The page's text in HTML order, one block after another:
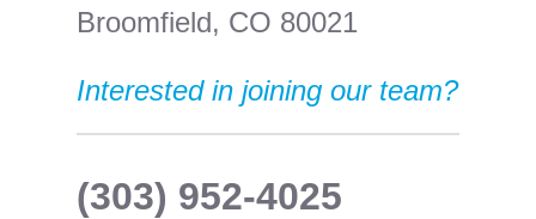
Broomfield, CO 80021
Interested in joining our team?
(303) 952-4025